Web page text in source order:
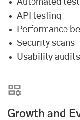
Automated
API testing
Performance
Security scans
Usability audits
Growth and